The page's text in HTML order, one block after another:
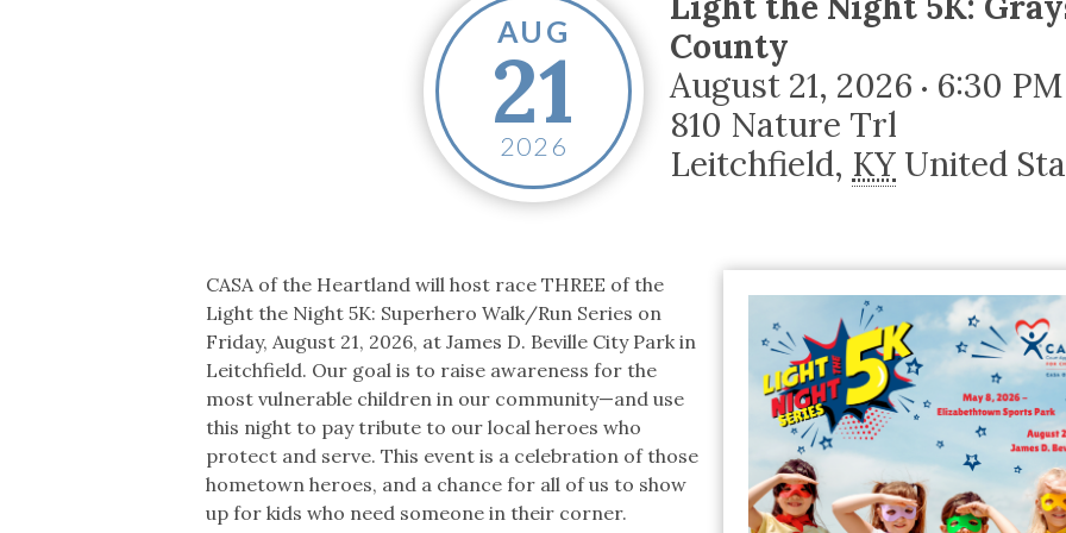
Kentucky Eats
Travel Guide Worth The
Smart Health
Uniquely Kentucky
Co-ops Care
Cutting Cost Energy Guides KAEC
Safety Moment
AUG
21
2026
County
August 21, 2026 • 6:30 PM
810 Nature Trl
Leitchfield, KY United
CASA of the Heartland will host race THREE of the
Light the Night 5K: Superhero Walk/Run Series on
Friday, August 21, 2026, at James D. Beville City Park in
Leitchfield. Our goal is to raise awareness for the
most vulnerable children in our community—and use
this night to pay tribute to our local heroes who
protect and serve. This event is a celebration of those
hometown heroes, and a chance for all of us to show
up for kids who need someone in their corner.